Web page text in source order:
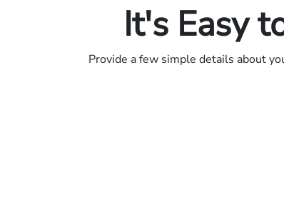
It's Easy
Provide a few simple details about